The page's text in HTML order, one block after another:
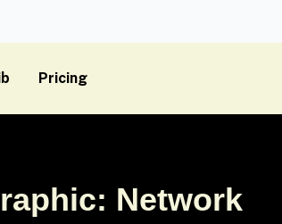
Pricing
Network